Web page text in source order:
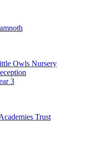
Owls Nursery
3
Trust